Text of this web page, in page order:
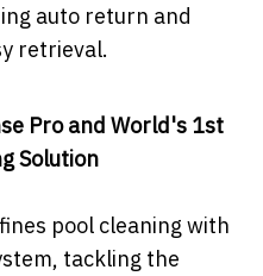
auto return and
retrieval.
Pro and World's 1st
Solution
pool cleaning with
tackling the